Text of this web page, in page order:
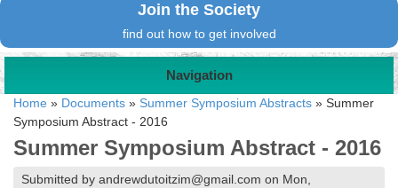
Join the Society
find out how to get involved
Navigation
Home » Documents » Summer Symposium Abstracts » Summer
Symposium Abstract - 2016
Summer Symposium Abstract - 2016
Submitted by andrewdutoitzim@gmail.com on Mon,